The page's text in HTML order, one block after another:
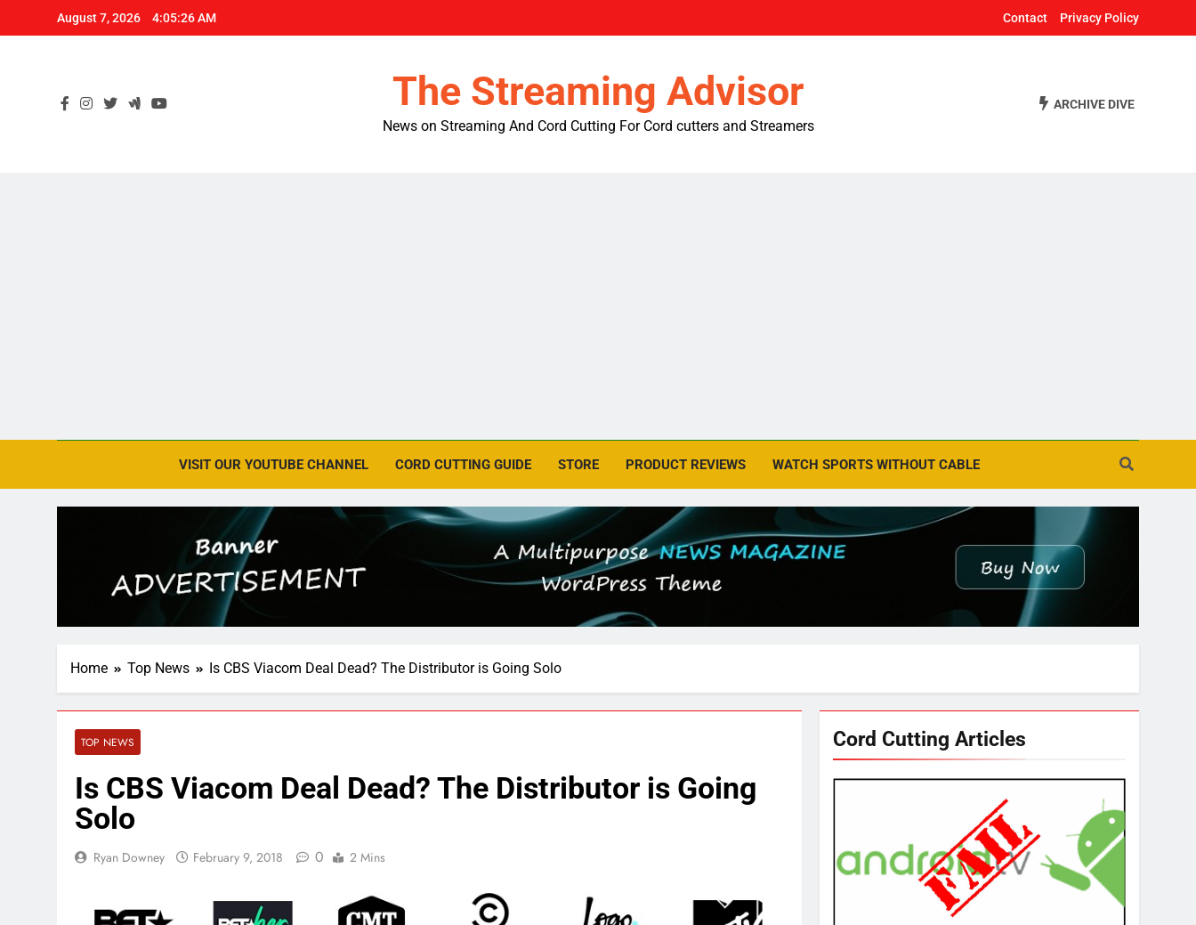
August 7, 2026 4:05:27 AM Contact Privacy Policy
The Streaming Advisor
News on Streaming And Cord Cutting For Cord cutters and Streamers
ARCHIVE DIVE
VISIT OUR YOUTUBE CHANNEL CORD CUTTING GUIDE STORE PRODUCT REVIEWS WATCH SPORTS WITHOUT CABLE
Home Top News Is CBS Viacom Deal Dead? The Distributor is Going Solo
TOP NEWS
Is CBS Viacom Deal Dead? The Distributor is Going
Solo
Ryan Downey February 9, 2018 0 2 Mins
Cord Cutting Articles